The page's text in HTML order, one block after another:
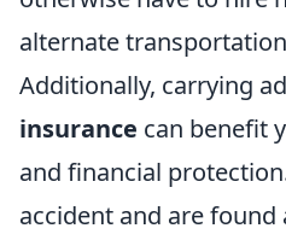
alternate
Additionally, carrying
insurance can benefit
and financial
accident and are